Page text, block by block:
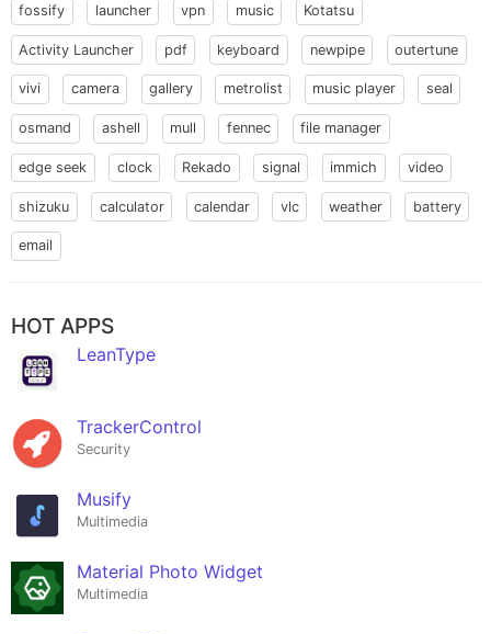
fossify launcher vpn music Kotatsu
Activity Launcher pdf keyboard newpipe outertune
vivi camera gallery metrolist music player seal
osmand ashell mull fennec file manager
edge seek clock Rekado signal immich video
shizuku calculator calendar vlc weather battery
email
HOT APPS
LeanType
TrackerControl
Security
Musify
Multimedia
Material Photo Widget
Multimedia